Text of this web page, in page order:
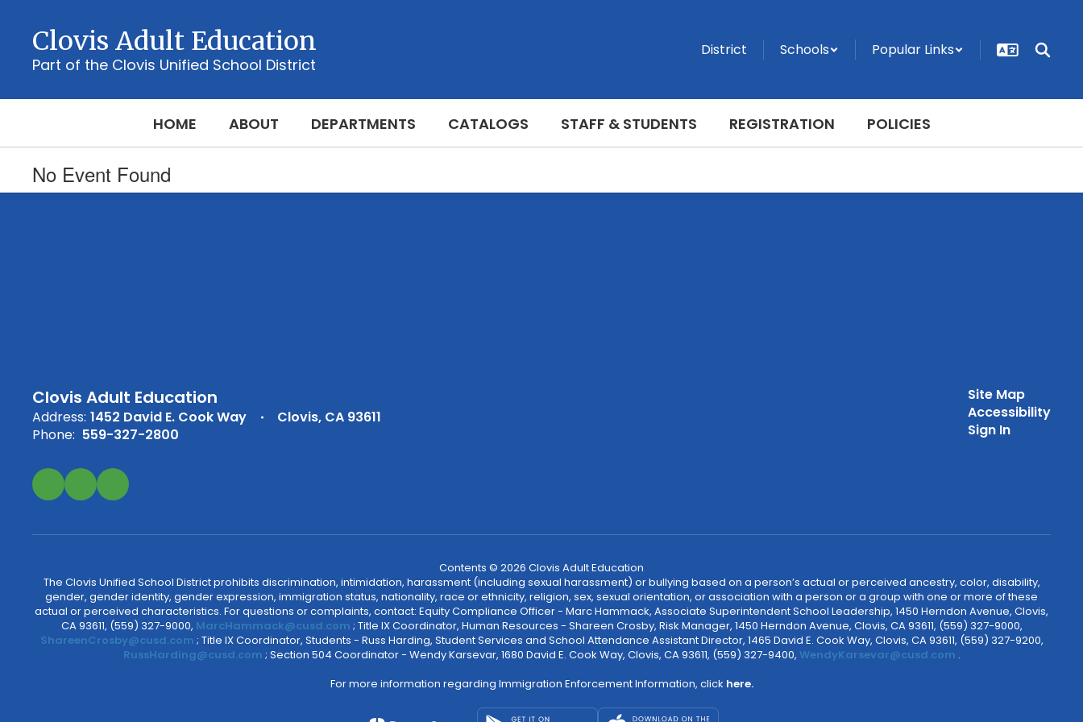
content
Clovis Adult Education
Part of the Clovis Unified School District
District Schools Popular Links
HOME ABOUT DEPARTMENTS CATALOGS STAFF & STUDENTS REGISTRATION POLICIES
No Event Found
Clovis Adult Education
Address: 1452 David E. Cook Way
Clovis, CA 93611
Phone: 559-327-2800
Site Map
Accessibility
Sign In
Contents © 2026 Clovis Adult Education
The Clovis Unified School District prohibits discrimination, intimidation, harassment (including sexual harassment) or bullying based on a person’s actual or perceived ancestry, color, disability,
gender, gender identity, gender expression, immigration status, nationality, race or ethnicity, religion, sex, sexual orientation, or association with a person or a group with one or more of these
actual or perceived characteristics. For questions or complaints, contact: Equity Compliance Officer - Marc Hammack, Associate Superintendent School Leadership, 1450 Herndon Avenue, Clovis,
CA 93611, (559) 327-9000, MarcHammack@cusd.com ; Title IX Coordinator, Human Resources - Shareen Crosby, Risk Manager, 1450 Herndon Avenue, Clovis, CA 93611, (559) 327-9000,
ShareenCrosby@cusd.com ; Title IX Coordinator, Students - Russ Harding, Student Services and School Attendance Assistant Director, 1465 David E. Cook Way, Clovis, CA 93611, (559) 327-9200,
RussHarding@cusd.com ; Section 504 Coordinator - Wendy Karsevar, 1680 David E. Cook Way, Clovis, CA 93611, (559) 327-9400, WendyKarsevar@cusd.com .
For more information regarding Immigration Enforcement Information, click here.